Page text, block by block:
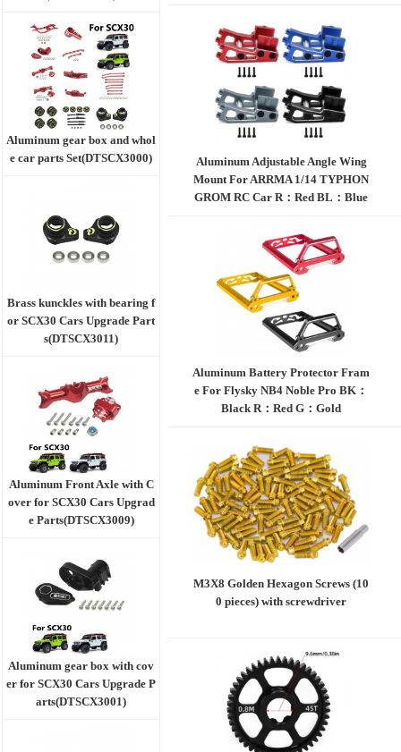
Aluminum gear box and whol
e car parts Set(DTSCX3000)
Brass kunckles with bearing f
or SCX30 Cars Upgrade Part
s(DTSCX3011)
Aluminum Front Axle with C
over for SCX30 Cars Upgrad
e Parts(DTSCX3009)
Aluminum gear box with cov
er for SCX30 Cars Upgrade P
arts(DTSCX3001)
ck R：Red G：Grey
Aluminum Adjustable Angle Wing
Mount For ARRMA 1/14 TYPHON
GROM RC Car R：Red BL：Blue
Aluminum Battery Protector Fram
e For Flysky NB4 Noble Pro BK：
Black R：Red G：Gold
M3X8 Golden Hexagon Screws (10
0 pieces) with screwdriver